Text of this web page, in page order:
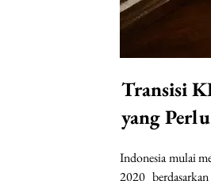
Transisi
yang
Indonesia mulai
2020